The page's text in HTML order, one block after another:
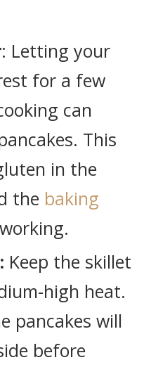
: Letting your
for a few
can
This
in the
the baking
Keep the skillet
high heat.
pancakes will
before